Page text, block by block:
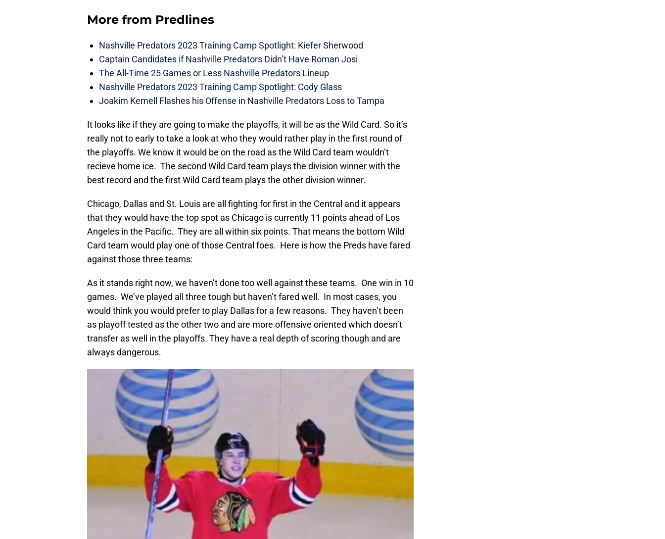
More from Predlines
Nashville Predators 2023 Training Camp Spotlight: Kiefer Sherwood
Captain Candidates if Nashville Predators Didn’t Have Roman Josi
The All-Time 25 Games or Less Nashville Predators Lineup
Nashville Predators 2023 Training Camp Spotlight: Cody Glass
Joakim Kemell Flashes his Offense in Nashville Predators Loss to Tampa
It looks like if they are going to make the playoffs, it will be as the Wild Card. So it’s
really not to early to take a look at who they would rather play in the first round of
the playoffs. We know it would be on the road as the Wild Card team wouldn’t
recieve home ice. The second Wild Card team plays the division winner with the
best record and the first Wild Card team plays the other division winner.
Chicago, Dallas and St. Louis are all fighting for first in the Central and it appears
that they would have the top spot as Chicago is currently 11 points ahead of Los
Angeles in the Pacific. They are all within six points. That means the bottom Wild
Card team would play one of those Central foes. Here is how the Preds have fared
against those three teams:
As it stands right now, we haven’t done too well against these teams. One win in 10
games. We’ve played all three tough but haven’t fared well. In most cases, you
would think you would prefer to play Dallas for a few reasons. They haven’t been
as playoff tested as the other two and are more offensive oriented which doesn’t
transfer as well in the playoffs. They have a real depth of scoring though and are
always dangerous.